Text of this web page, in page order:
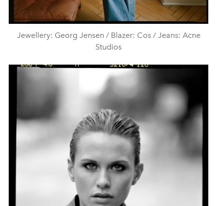
Jewellery: Georg Jensen / Blazer: Cos / Jeans: Acne
Studios